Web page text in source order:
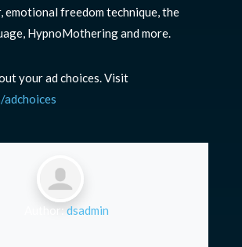
emotional freedom technique, the
HypnoMothering and more.
your ad choices. Visit
adchoices
Author: dsadmin